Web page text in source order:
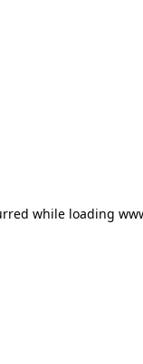
while loading